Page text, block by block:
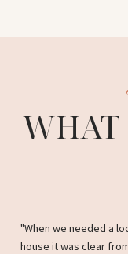
WHAT
When we needed a
house it was clear